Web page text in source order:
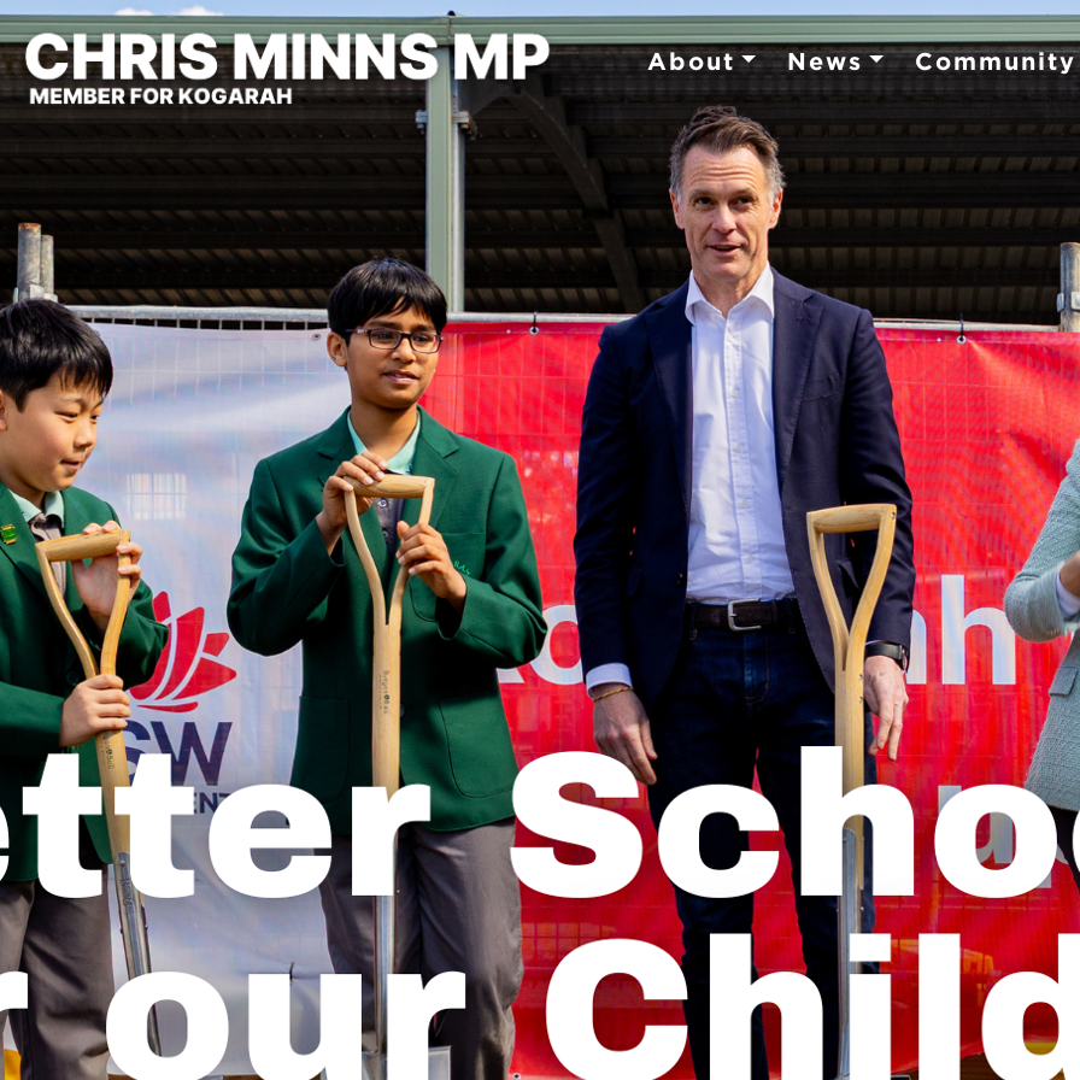
About News Community
Previous